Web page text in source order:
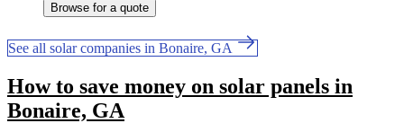
Browse for a quote
See all solar companies in Bonaire, GA
How to save money on solar panels in
Bonaire, GA